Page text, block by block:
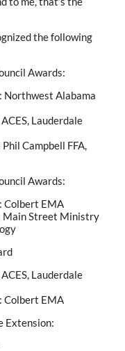
the following
Awards:
Northwest Alabama
Lauderdale
Campbell FFA,
Awards:
Colbert EMA
Main Street Ministry
Lauderdale
Colbert EMA
Extension: